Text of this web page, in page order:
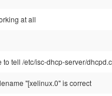
at all
to tell /etc/isc-dhcp-server/
"[xelinux.0" is correct